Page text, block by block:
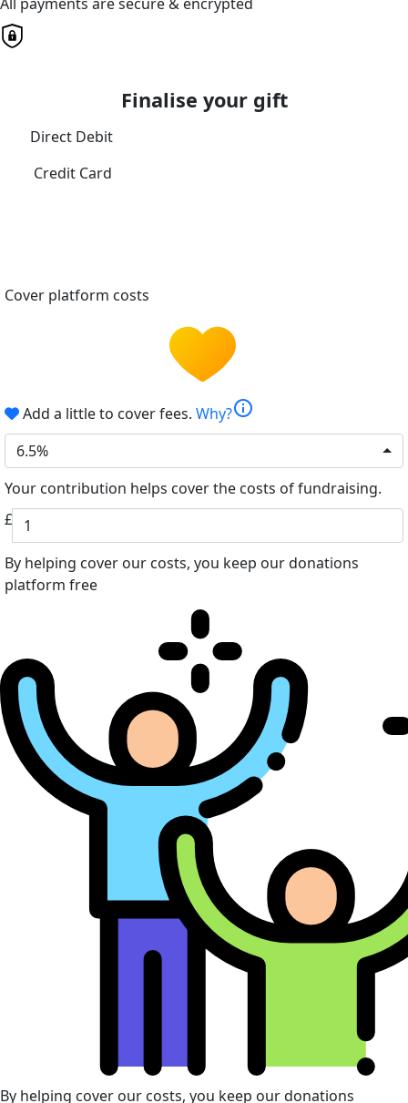
Finalise your gift
Direct Debit
Credit Card
Cover platform costs
Add a little to cover fees. Why?info
6.5%
Your contribution helps cover the costs of fundraising.
£
By helping cover our costs, you keep our donations
platform free
By helping cover our costs, you keep our donations